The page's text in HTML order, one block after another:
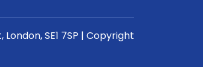
SE1 7SP | Copyright